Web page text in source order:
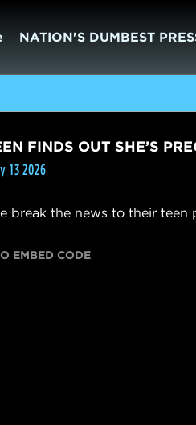
NATION'S DUMBEST
FINDS OUT SHE’S
13 2026
break the news to their teen
EMBED CODE